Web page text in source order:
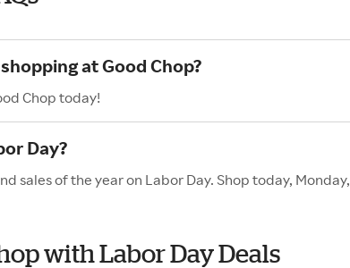
at Good Chop?
Chop today!
Day?
sales of the year on Labor Day. Shop today, Monday,
with Labor Day Deals